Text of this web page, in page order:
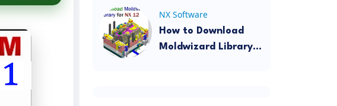
NX Software
How to Download
Moldwizard Library